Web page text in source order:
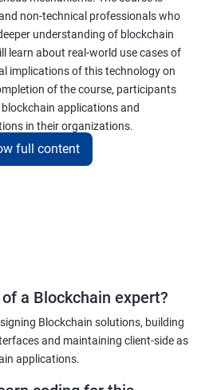
non-technical professionals who
understanding of blockchain
learn about real-world use cases of
implications of this technology on
of the course, participants
applications and
in their organizations.
understanding of the principles and
use cases of blockchain and the
technology on various industries.
skills and knowledge to develop
implement blockchain solutions in
full content
a Blockchain expert?
Blockchain solutions, building
and maintaining client-side as
applications.